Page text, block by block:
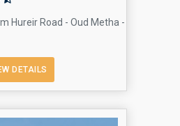
Hureir Road - Oud Metha - Dubai -
DETAILS